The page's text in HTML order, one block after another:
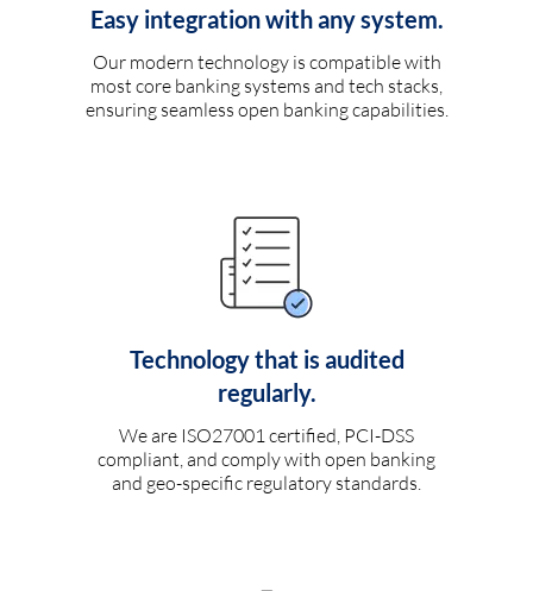
Easy integration with any system.
Our modern technology is compatible with
most core banking systems and tech stacks,
ensuring seamless open banking capabilities.
Technology that is audited
regularly.
We are ISO27001 certified, PCI-DSS
compliant, and comply with open banking
and geo-specific regulatory standards.